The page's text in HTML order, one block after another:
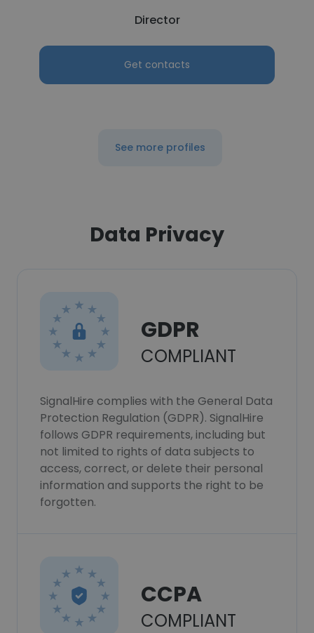
Director
Get contacts
See more profiles
Data Privacy
GDPR
COMPLIANT
SignalHire complies with the General Data
Protection Regulation (GDPR). SignalHire
follows GDPR requirements, including but
not limited to rights of data subjects to
access, correct, or delete their personal
information and supports the right to be
forgotten.
CCPA
COMPLIANT